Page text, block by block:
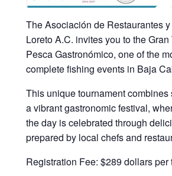
The Asociación de Restaurantes
Loreto A.C. invites you to the
Pesca Gastronómico, one of the
complete fishing events in Baja
This unique tournament combines
a vibrant gastronomic festival,
the day is celebrated through
prepared by local chefs and
Registration Fee: $289 dollars per